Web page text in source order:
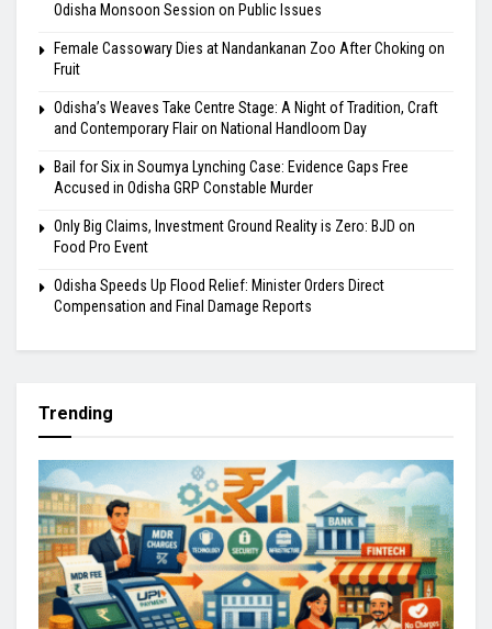
Odisha Monsoon Session on Public Issues
Female Cassowary Dies at Nandankanan Zoo After Choking on
Fruit
Odisha’s Weaves Take Centre Stage: A Night of Tradition, Craft
and Contemporary Flair on National Handloom Day
Bail for Six in Soumya Lynching Case: Evidence Gaps Free
Accused in Odisha GRP Constable Murder
Only Big Claims, Investment Ground Reality is Zero: BJD on
Food Pro Event
Odisha Speeds Up Flood Relief: Minister Orders Direct
Compensation and Final Damage Reports
Trending